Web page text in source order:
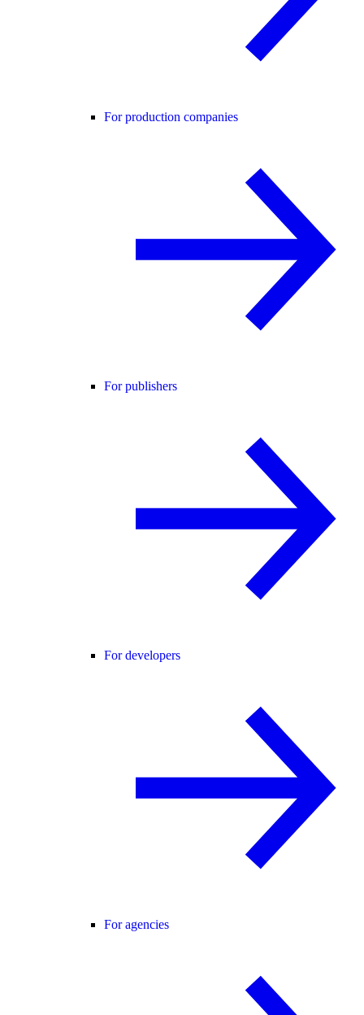
For production companies
For publishers
For developers
For agencies